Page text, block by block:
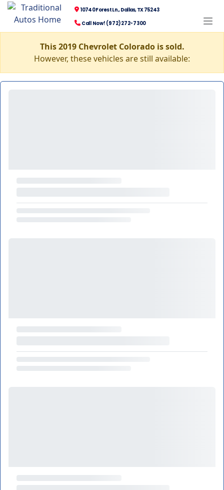
10740 Forest Ln., Dallas, TX 75243
Call Now! (972) 272-7300
This 2019 Chevrolet Colorado is sold.
However, these vehicles are still available: